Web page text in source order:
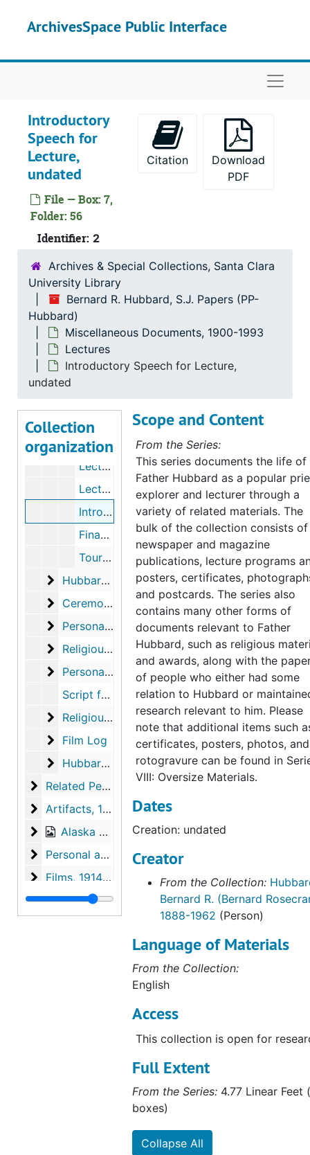
ArchivesSpace Public Interface
Introductory
Speech for
Lecture,
undated
File — Box: 7,
Folder: 56
Identifier: 2
Citation
Download
PDF
Archives & Special Collections, Santa Clara
University Library
Bernard R. Hubbard, S.J. Papers (PP-
Hubbard)
Miscellaneous Documents, 1900-1993
Lectures
Introductory Speech for Lecture,
undated
Collection
organization
Bernard R. Hubbard, S.J. Papers
Correspondence
Correspondence, 1852-1962
Miscellaneous Documents
Miscellaneous Documents, 1900-1993
Bibliographical
Bibliographical
Manuscripts
Manuscripts
Publications
Publications
Press Releases
Press Releases
News Clippings
News Clippings
Lectures
Lectures
Lecture Programs, 1950-1951
Lecture Programs, 1952-1954
Lecture Programs, undated
Introductory Speech for Lecture, undated
Financial Report, 1941-1943
Tour Itineraries, 1939-1945
Hubbard Laboratories
Hubbard Laboratories
Ceremonies and Awards
Ceremonies and Awards
Personal Documents
Personal Documents
Religious Material
Religious Material
Personal Papers
Personal Papers
Script for "This Is Your Life", 1958
Religious Books
Religious Books
Film Log
Film Log
Hubbard Post Cards
Hubbard Post Cards
Related Persons Materials
Related Persons Materials, 1928-1996
Artifacts
Artifacts, 1938, undated
Alaska Photographs
Alaska Photographs, 1923-1960
Personal and World Photographs
Personal and World Photographs, 1921-1956
Films
Films, 1914-1996
Oversize Materials
Oversize Materials, 1917-1959
Scope and Content
From the Series:
This series documents the life of
Father Hubbard as a popular
explorer and lecturer through a
variety of related materials. The
bulk of the collection consists of
newspaper and magazine
publications, lecture programs
posters, certificates,
and postcards. The series also
contains many other forms of
documents relevant to Father
Hubbard, such as religious
and awards, along with the
of people who either had some
relation to Hubbard or
research relevant to him. Please
note that additional items such
certificates, posters, photos, and
rotogravure can be found in
VIII: Oversize Materials.
Dates
Creation: undated
Creator
From the Collection:
Bernard R. (Bernard
1888-1962 (Person)
Language of Materials
From the Collection:
English
Access
This collection is open for
Full Extent
From the Series: 4.77 Linear Feet
boxes)
Collapse All